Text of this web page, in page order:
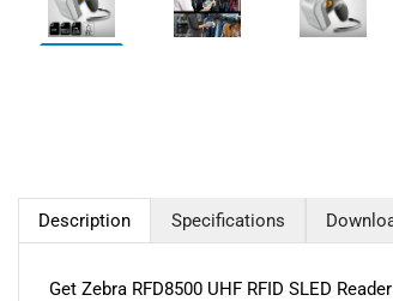
Description Specifications
Get Zebra RFD8500 UHF RFID SLED